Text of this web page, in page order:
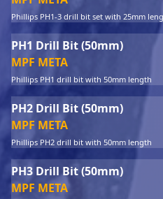
Phillips PH1-3 drill bit set with 25mm
PH1 Drill Bit (50mm)
MPF META
Phillips PH1 drill bit with 50mm length
PH2 Drill Bit (50mm)
MPF META
Phillips PH2 drill bit with 50mm length
PH3 Drill Bit (50mm)
MPF META